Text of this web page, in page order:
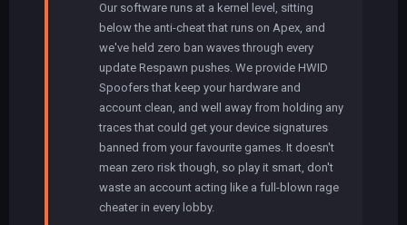
Our software runs at a kernel level, sitting
below the anti-cheat that runs on Apex, and
we've held zero ban waves through every
update Respawn pushes. We provide HWID
Spoofers that keep your hardware and
account clean, and well away from holding any
traces that could get your device signatures
banned from your favourite games. It doesn't
mean zero risk though, so play it smart, don't
waste an account acting like a full-blown rage
cheater in every lobby.